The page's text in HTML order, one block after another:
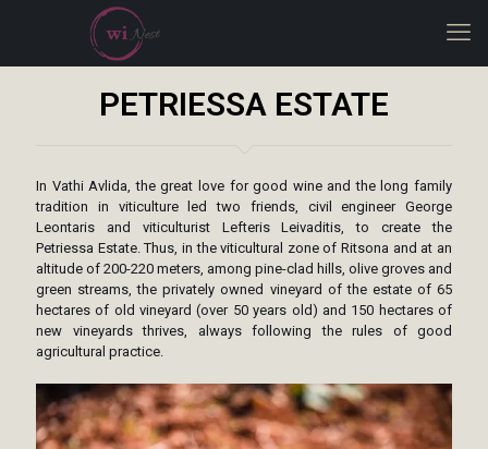
PETRIESSA ESTATE
In Vathi Avlida, the great love for good wine and the long family
tradition in viticulture led two friends, civil engineer George
Leontaris and viticulturist Lefteris Leivaditis, to create the
Petriessa Estate. Thus, in the viticultural zone of Ritsona and at an
altitude of 200-220 meters, among pine-clad hills, olive groves and
green streams, the privately owned vineyard of the estate of 65
hectares of old vineyard (over 50 years old) and 150 hectares of
new vineyards thrives, always following the rules of good
agricultural practice.